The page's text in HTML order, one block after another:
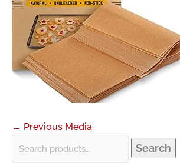
← Previous Media
Search